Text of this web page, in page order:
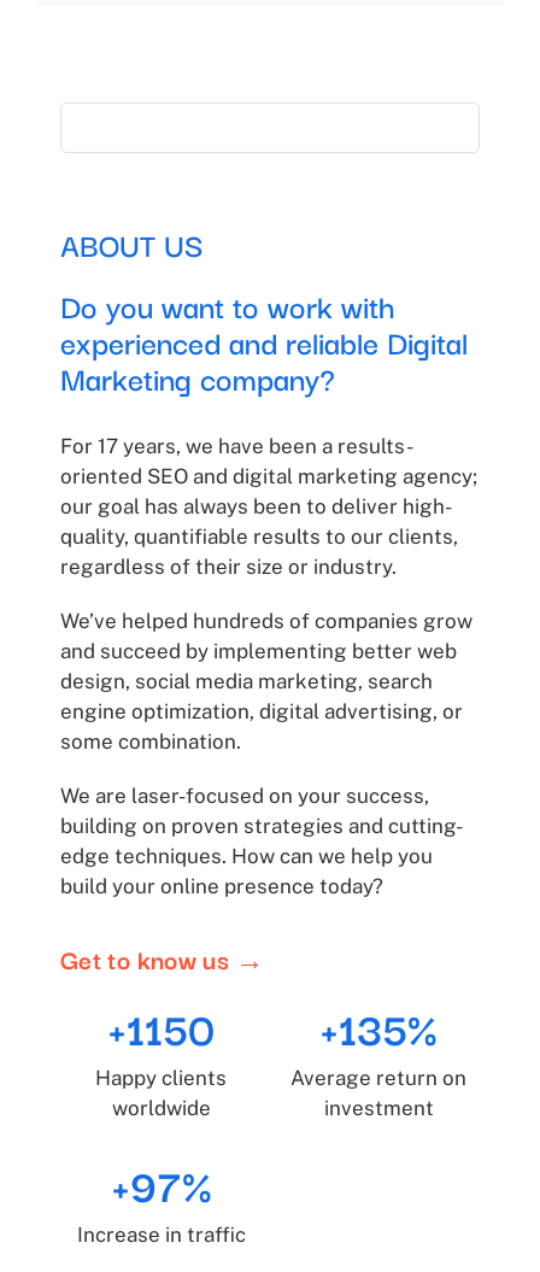
ABOUT US
Do you want to work with
experienced and reliable Digital
Marketing company?
For 17 years, we have been a results-
oriented SEO and digital marketing agency;
our goal has always been to deliver high-
quality, quantifiable results to our clients,
regardless of their size or industry.
We’ve helped hundreds of companies grow
and succeed by implementing better web
design, social media marketing, search
engine optimization, digital advertising, or
some combination.
We are laser-focused on your success,
building on proven strategies and cutting-
edge techniques. How can we help you
build your online presence today?
Get to know us →
+1150
Happy clients
worldwide
+135%
Average return on
investment
+97%
Increase in traffic